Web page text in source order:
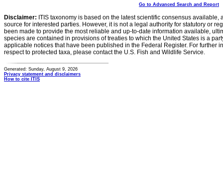
Go to Advanced Search and Report
Disclaimer: ITIS taxonomy is based on the latest scientific consensus
source for interested parties. However, it is not a legal authority for statutory or
been made to provide the most reliable and up-to-date information available,
species are contained in provisions of treaties to which the United States is a
applicable notices that have been published in the Federal Register. For further
respect to protected taxa, please contact the U.S. Fish and Wildlife Service.
Generated: Sunday, August 9, 2026
Privacy statement and disclaimers
How to cite ITIS